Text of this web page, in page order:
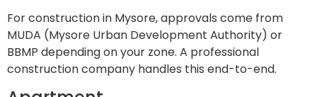
For construction in Mysore, approvals come from
MUDA (Mysore Urban Development Authority) or
BBMP depending on your zone. A professional
construction company handles this end-to-end.